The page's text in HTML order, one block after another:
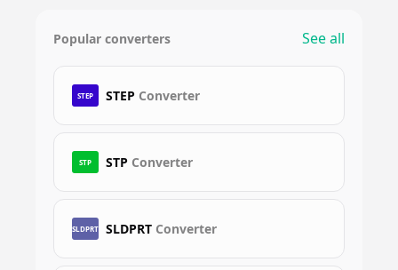
Popular converters See all
STEP STEP Converter
STP STP Converter
SLDPRT SLDPRT Converter